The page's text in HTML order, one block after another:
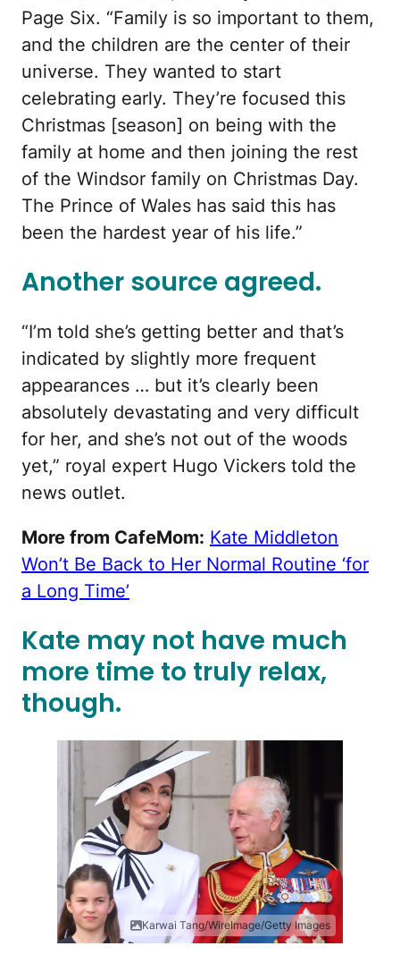
Page Six. “Family is so important to them,
and the children are the center of their
universe. They wanted to start
celebrating early. They’re focused this
Christmas [season] on being with the
family at home and then joining the rest
of the Windsor family on Christmas Day.
The Prince of Wales has said this has
been the hardest year of his life.”
Another source agreed.
“I’m told she’s getting better and that’s
indicated by slightly more frequent
appearances … but it’s clearly been
absolutely devastating and very difficult
for her, and she’s not out of the woods
yet,” royal expert Hugo Vickers told the
news outlet.
More from CafeMom: Kate Middleton
Won’t Be Back to Her Normal Routine ‘for
a Long Time’
Kate may not have much
more time to truly relax,
though.
Karwai Tang/WireImage/Getty Images